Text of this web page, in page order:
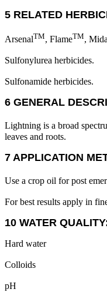
5 RELATED
ArsenalTM, FlameTM,
Sulfonylurea herbicides.
Sulfonamide herbicides.
6 GENERAL
Lightning is a broad
leaves and roots.
7 APPLICATION
Use a crop oil for post
For best results apply in
10 WATER
Hard water
Colloids
pH